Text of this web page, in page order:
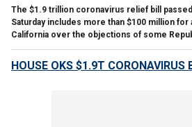
The $1.9 trillion coronavirus relief bill
Saturday includes more than $100 million for
California over the objections of some
HOUSE OKS $1.9T CORONAVIRUS